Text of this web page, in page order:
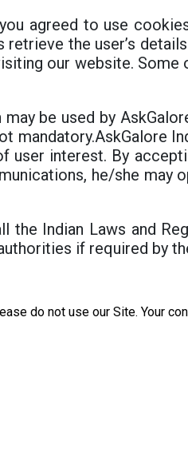
agreed to use
the user’s
our website.
be used by
interest. By
he/she may
Indian Laws and
if required by
do not use our Site. Your